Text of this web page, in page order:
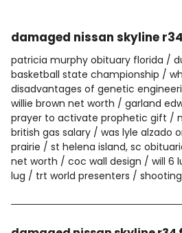
damaged nissan skyline
patricia murphy obituary florida
basketball state championship
disadvantages of genetic
willie brown net worth
garland
prayer to activate prophetic gift
british gas salary
was lyle alzado
prairie
st helena island, sc
net worth
coc wall design
will 6
lug
trt world presenters